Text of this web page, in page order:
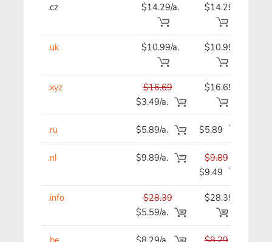
.cz $14.29/a. $14.29
.uk $10.99/a. $10.99
.xyz
$16.69
$3.49/a.
$16.69
.ru $5.89/a. $5.89
.nl $9.89/a.
$9.89
$9.49
.info
$28.39
$5.59/a.
$28.39